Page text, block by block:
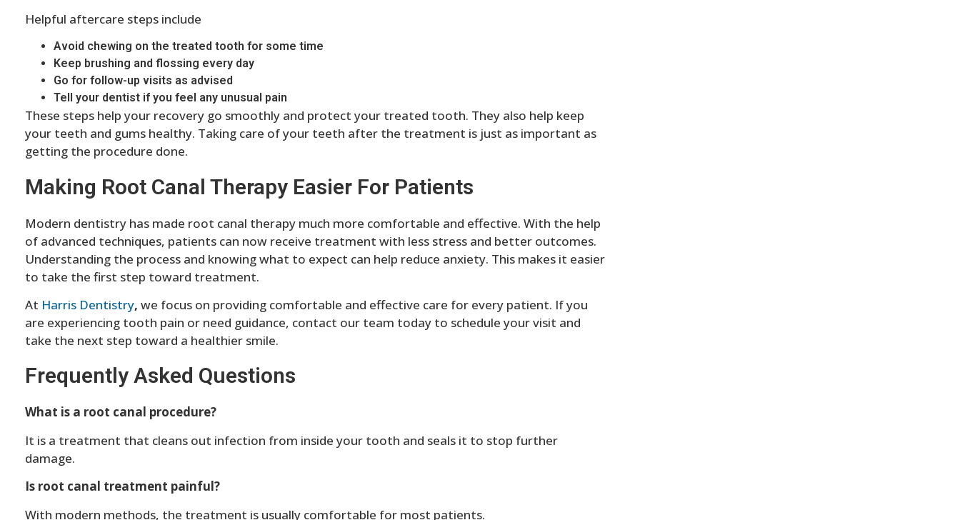
Helpful aftercare steps include
Avoid chewing on the treated tooth for some time
Keep brushing and flossing every day
Go for follow-up visits as advised
Tell your dentist if you feel any unusual pain
These steps help your recovery go smoothly and protect your treated tooth. They also help keep
your teeth and gums healthy. Taking care of your teeth after the treatment is just as important as
getting the procedure done.
Making Root Canal Therapy Easier For Patients
Modern dentistry has made root canal therapy much more comfortable and effective. With the help
of advanced techniques, patients can now receive treatment with less stress and better outcomes.
Understanding the process and knowing what to expect can help reduce anxiety. This makes it easier
to take the first step toward treatment.
At Harris Dentistry, we focus on providing comfortable and effective care for every patient. If you
are experiencing tooth pain or need guidance, contact our team today to schedule your visit and
take the next step toward a healthier smile.
Frequently Asked Questions
What is a root canal procedure?
It is a treatment that cleans out infection from inside your tooth and seals it to stop further
damage.
Is root canal treatment painful?
With modern methods, the treatment is usually comfortable for most patients.